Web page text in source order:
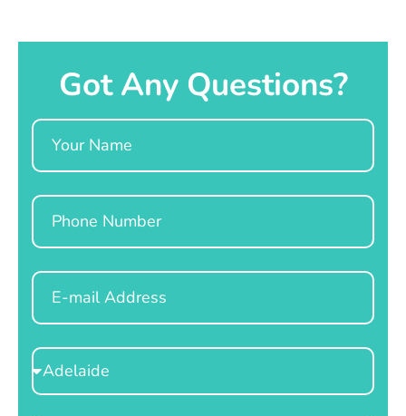
Got Any Questions?
Name
Phone
Email
Select
Location